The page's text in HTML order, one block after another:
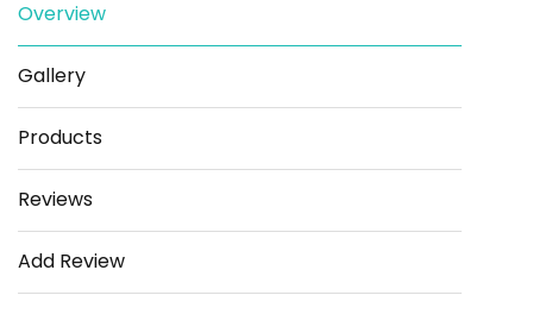
Overview
Gallery
Products
Reviews
Add Review